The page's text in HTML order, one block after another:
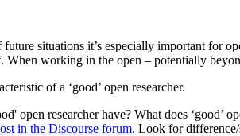
situations it’s especially important for
working in the open – potentially
of a ‘good’ open researcher.
open researcher have? What does
in the Discourse forum. Look for